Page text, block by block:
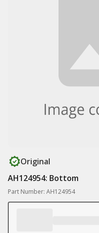
Original
AH124954: Bottom
Part Number: AH124954